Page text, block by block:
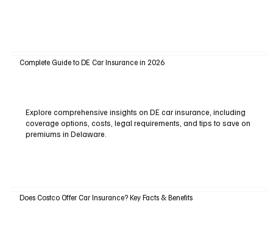
Complete Guide to DE Car Insurance in 2026
Explore comprehensive insights on DE car insurance, including
coverage options, costs, legal requirements, and tips to save on
premiums in Delaware.
Does Costco Offer Car Insurance? Key Facts & Benefits